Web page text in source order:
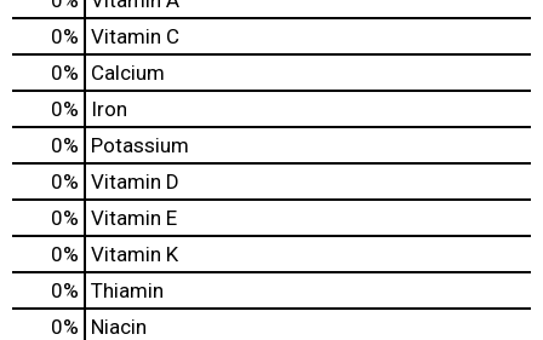
0% Vitamin C
0% Calcium
0%
Iron
0% Potassium
0% Vitamin D
0% Vitamin E
0% Vitamin K
0% Thiamin
0% Niacin